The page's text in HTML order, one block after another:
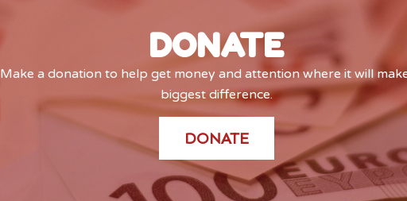
DONATE
Make a donation to help get money and attention where it will
biggest difference.
DONATE